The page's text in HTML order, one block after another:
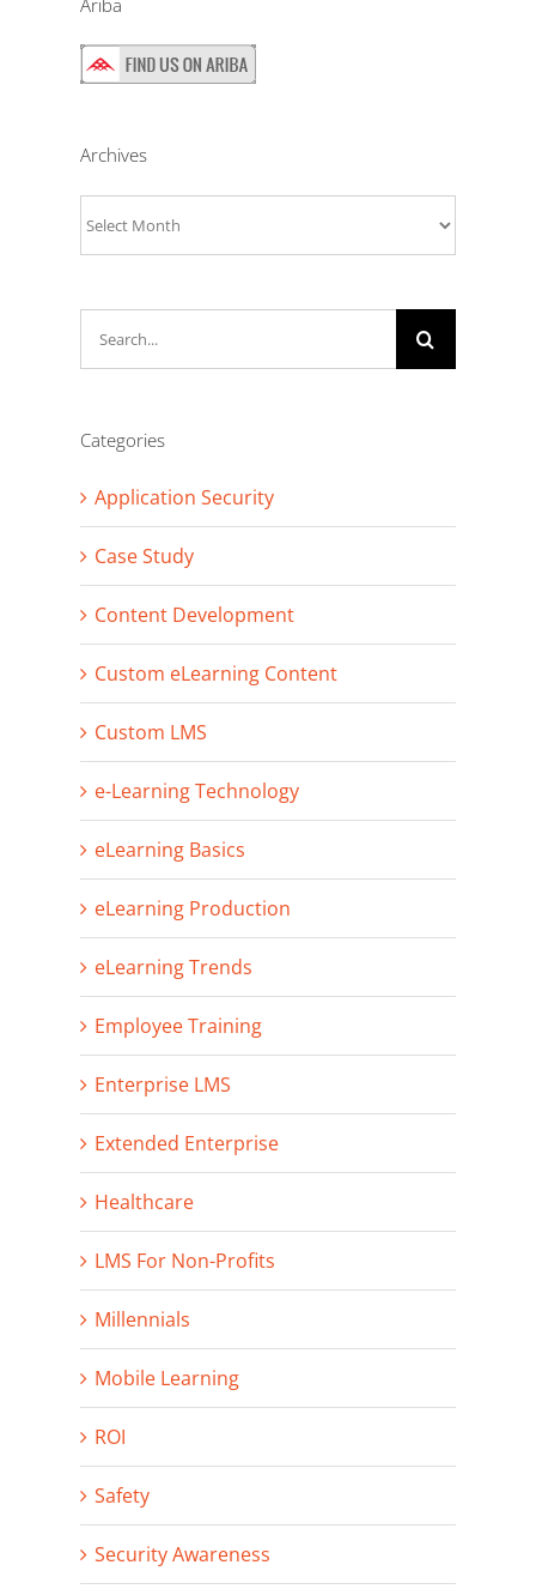
Archives
Categories
Application Security
Case Study
Content Development
Custom eLearning Content
Custom LMS
e-Learning Technology
eLearning Basics
eLearning Production
eLearning Trends
Employee Training
Enterprise LMS
Extended Enterprise
Healthcare
LMS For Non-Profits
Millennials
Mobile Learning
ROI
Safety
Security Awareness